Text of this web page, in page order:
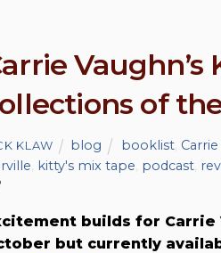
Vaughn’s
of
KLAW blog booklist,
kitty's mix tape podcast
builds for Carrie
but currently